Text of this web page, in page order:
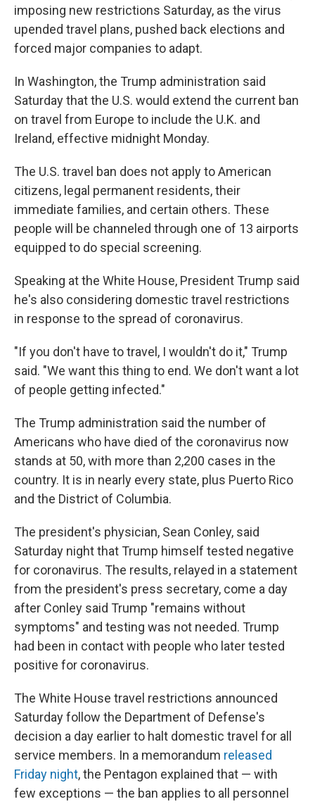
imposing new restrictions Saturday, as the virus
upended travel plans, pushed back elections and
forced major companies to adapt.
In Washington, the Trump administration said
Saturday that the U.S. would extend the current ban
on travel from Europe to include the U.K. and
Ireland, effective midnight Monday.
The U.S. travel ban does not apply to American
citizens, legal permanent residents, their
immediate families, and certain others. These
people will be channeled through one of 13 airports
equipped to do special screening.
Speaking at the White House, President Trump said
he's also considering domestic travel restrictions
in response to the spread of coronavirus.
"If you don't have to travel, I wouldn't do it," Trump
said. "We want this thing to end. We don't want a lot
of people getting infected."
The Trump administration said the number of
Americans who have died of the coronavirus now
stands at 50, with more than 2,200 cases in the
country. It is in nearly every state, plus Puerto Rico
and the District of Columbia.
The president's physician, Sean Conley, said
Saturday night that Trump himself tested negative
for coronavirus. The results, relayed in a statement
from the president's press secretary, come a day
after Conley said Trump "remains without
symptoms" and testing was not needed. Trump
had been in contact with people who later tested
positive for coronavirus.
The White House travel restrictions announced
Saturday follow the Department of Defense's
decision a day earlier to halt domestic travel for all
service members. In a memorandum released
Friday night, the Pentagon explained that — with
few exceptions — the ban applies to all personnel